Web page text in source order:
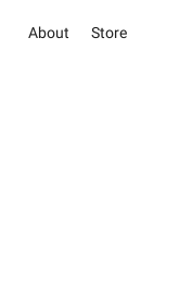
About Store